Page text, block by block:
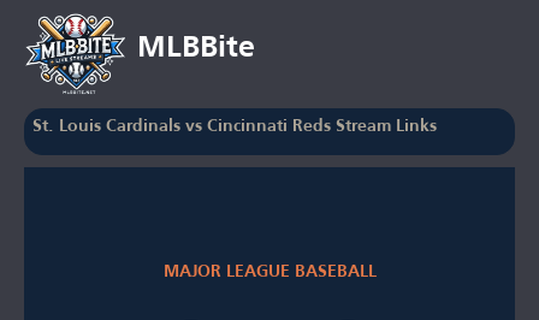
MLBBite
St. Louis Cardinals vs Cincinnati Reds Stream Links
MAJOR LEAGUE BASEBALL